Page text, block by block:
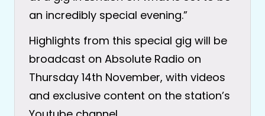
an incredibly special evening.”
Highlights from this special gig will be
broadcast on Absolute Radio on
Thursday 14th November, with videos
and exclusive content on the station’s